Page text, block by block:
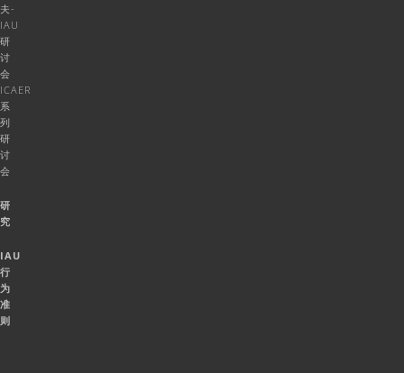
夫-
IAU
研
讨
会
ICAER
系
列
研
讨
会
研
究
IAU
行
为
准
则